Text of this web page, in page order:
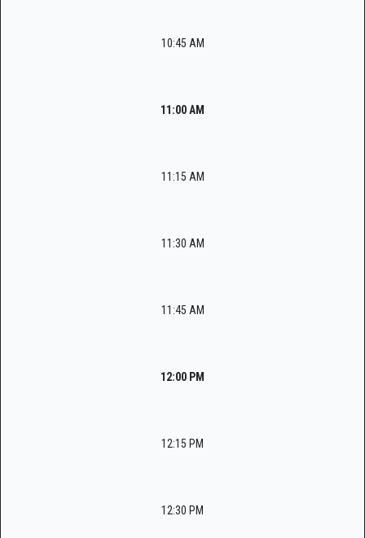
10:45 AM
11:00 AM
11:15 AM
11:30 AM
11:45 AM
12:00 PM
12:15 PM
12:30 PM